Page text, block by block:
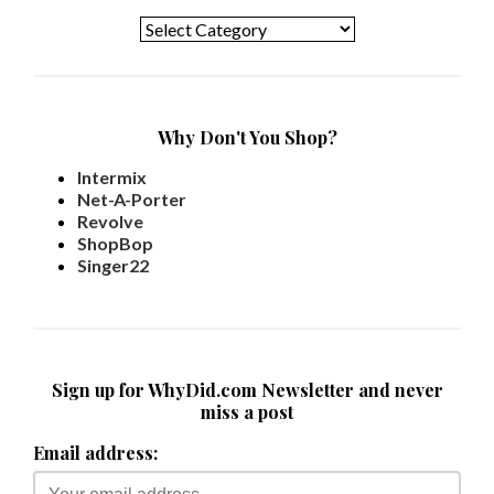
Why Don't You Shop?
Intermix
Net-A-Porter
Revolve
ShopBop
Singer22
Sign up for WhyDid.com Newsletter and never
miss a post
Email address: